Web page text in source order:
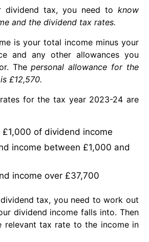
dividend tax, you need to know
and the dividend tax rates.
is your total income minus your
and any other allowances you
Thepersonal allowance for the
£12,570.
for the tax year 2023-24 are
of dividend income
income between £1,000 and
income over £37,700
tax, you need to work out
dividend income falls into. Then
relevant tax rate to the income in